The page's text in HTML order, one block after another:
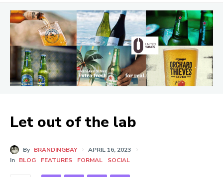
Let out of the lab
By BRANDINGBAY
APRIL 16, 2023
In BLOG FEATURES FORMAL SOCIAL